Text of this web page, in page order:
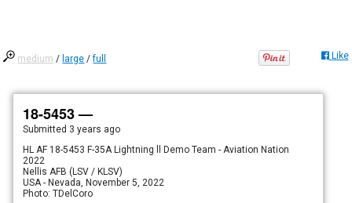
medium / large /full Like
18-5453 —
Submitted 3 years ago
HL AF 18-5453 F-35A Lightning ll Demo Team - Aviation Nation
2022
Nellis AFB (LSV / KLSV)
USA - Nevada, November 5, 2022
Photo: TDelCoro